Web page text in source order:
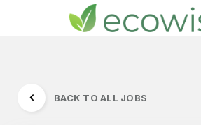
BACK TO ALL JOBS